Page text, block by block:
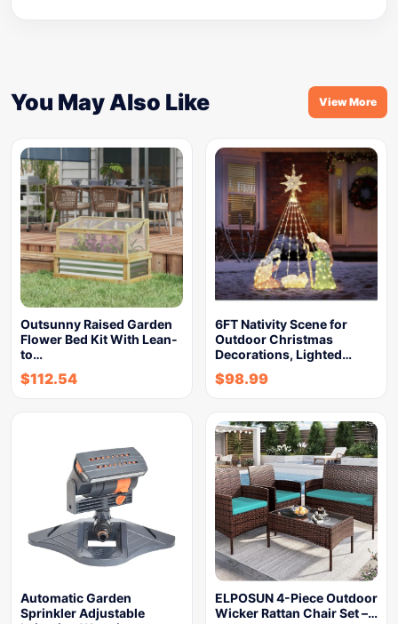
You May Also Like View More
Outsunny Raised Garden
Flower Bed Kit With Lean-
to…
$112.54
6FT Nativity Scene for
Outdoor Christmas
Decorations, Lighted…
$98.99
Automatic Garden
Sprinkler Adjustable
ELPOSUN 4-Piece Outdoor
Wicker Rattan Chair Set –…